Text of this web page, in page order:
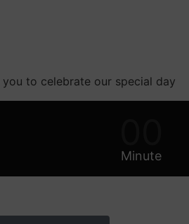
to celebrate our special day
Minute